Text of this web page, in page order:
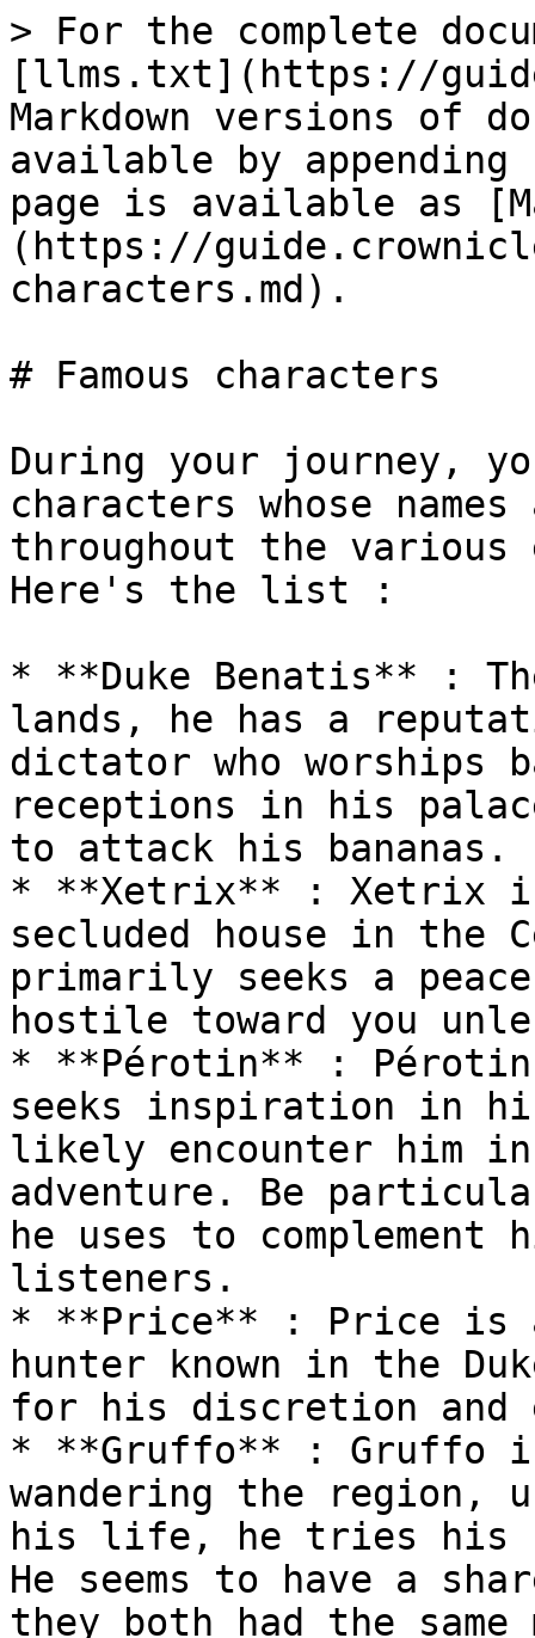
> For the complete
[llms.txt](https://
Markdown versions of
available by
page is available as
(https://
characters.md).
# Famous characters
During your journey,
characters whose
throughout the
Here's the list :
* **Duke Benatis** :
lands, he has a
dictator who worships
receptions in his
to attack his bananas.
* **Xetrix** : Xetrix
secluded house in the
primarily seeks a
hostile toward you
* **Pérotin** : Pérotin
seeks inspiration in
likely encounter him in
adventure. Be
he uses to complement
listeners.
* **Price** : Price is a
hunter known in the
for his discretion and
* **Gruffo** : Gruffo
wandering the region,
his life, he tries his
He seems to have a
they both had the